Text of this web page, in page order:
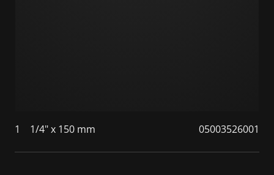
1 1/4" x 150 mm 05003526001